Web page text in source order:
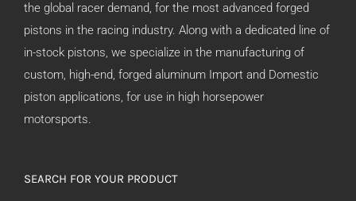
the global racer demand, for the most advanced forged
pistons in the racing industry. Along with a dedicated line of
in-stock pistons, we specialize in the manufacturing of
custom, high-end, forged aluminum Import and Domestic
piston applications, for use in high horsepower
motorsports.
SEARCH FOR YOUR PRODUCT